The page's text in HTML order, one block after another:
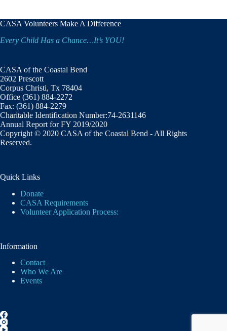
CASA Volunteers Make A Difference
Every Child Has a Chance…It’s YOU!
CASA of the Coastal Bend
2602 Prescott
Corpus Christi, Tx 78404
Office (361) 884-2272
Fax: (361) 884-2279
Charitable Identification Number:74-2631146
Annual Report for FY 2019/2020
Copyright © 2020 CASA of the Coastal Bend - All Rights
Reserved.
Quick Links
Donate
CASA Requirements
Volunteer Application Process:
Information
Contact
Who We Are
Events